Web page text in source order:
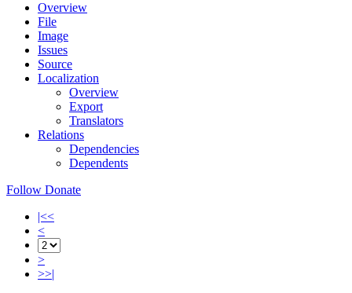
Overview
File
Image
Issues
Source
Localization
Overview
Export
Translators
Relations
Dependencies
Dependents
Follow Donate
|<<
<
>
>>|